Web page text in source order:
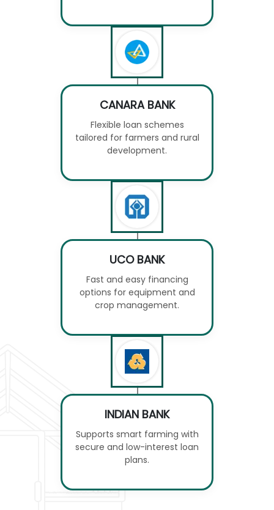
CANARA BANK
Flexible loan schemes
tailored for farmers and rural
development.
UCO BANK
Fast and easy financing
options for equipment and
crop management.
INDIAN BANK
Supports smart farming with
secure and low-interest loan
plans.